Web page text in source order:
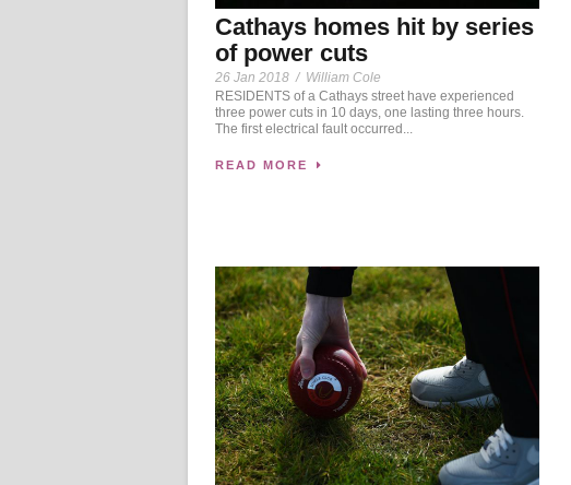
Cathays homes hit by series
of power cuts
26 Jan 2018 / William Cole
RESIDENTS of a Cathays street have experienced
three power cuts in 10 days, one lasting three hours.
The first electrical fault occurred...
READ MORE